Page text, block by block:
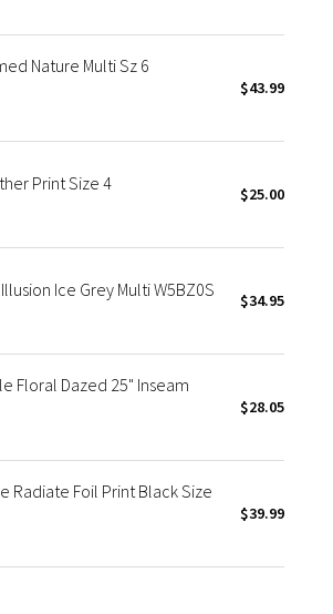
Nature Multi Sz 6
$43.99
Print Size 4 $25.00
Ice Grey Multi W5BZ0S $34.95
Floral Dazed 25" Inseam
$28.05
Radiate Foil Print Black Size
$39.99